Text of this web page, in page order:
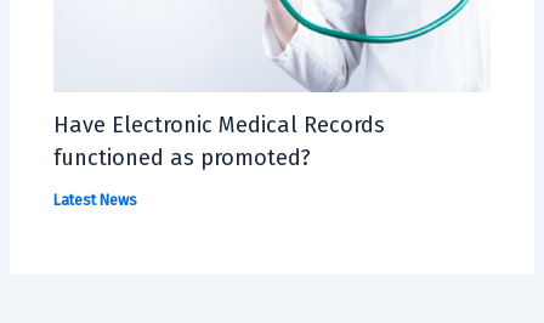
Have Electronic Medical Records
functioned as promoted?
Latest News